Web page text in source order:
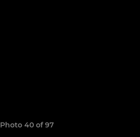
Photo 40 of 97